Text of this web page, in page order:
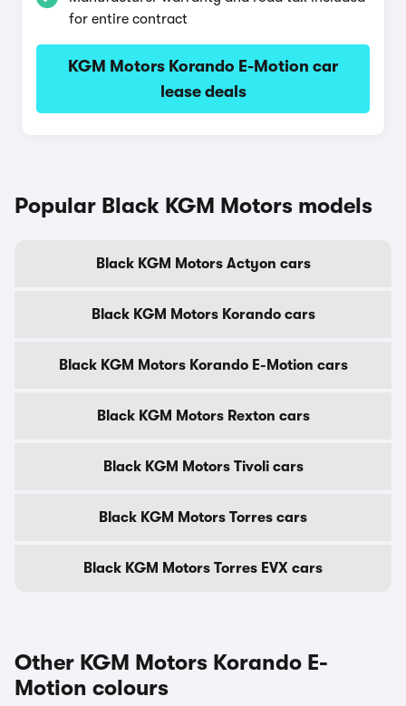
for entire contract
KGM Motors Korando E-Motion car
lease deals
Popular Black KGM Motors models
Black KGM Motors Actyon cars
Black KGM Motors Korando cars
Black KGM Motors Korando E-Motion cars
Black KGM Motors Rexton cars
Black KGM Motors Tivoli cars
Black KGM Motors Torres cars
Black KGM Motors Torres EVX cars
Other KGM Motors Korando E-
Motion colours